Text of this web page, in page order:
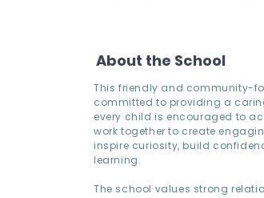
About the School
This friendly and community-
committed to providing a
every child is encouraged to
work together to create
inspire curiosity, build
learning.
The school values strong